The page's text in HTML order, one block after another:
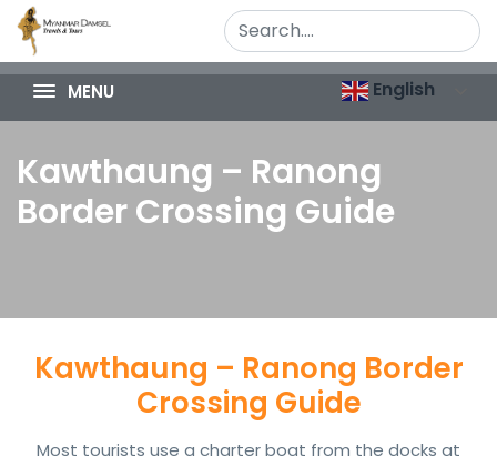
MENU English
Kawthaung – Ranong
Border Crossing Guide
Kawthaung – Ranong Border
Crossing Guide
Most tourists use a charter boat from the docks at